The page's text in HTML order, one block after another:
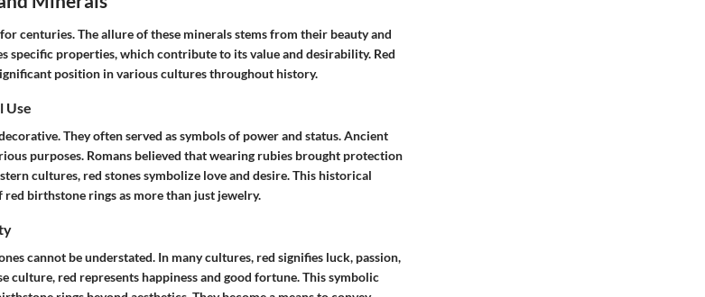
centuries. The allure of these minerals stems from their beauty and
specific properties, which contribute to its value and desirability. Red
position in various cultures throughout history.
Use
They often served as symbols of power and status. Ancient
purposes. Romans believed that wearing rubies brought protection
cultures, red stones symbolize love and desire. This historical
birthstone rings as more than just jewelry.
cannot be understated. In many cultures, red signifies luck, passion,
culture, red represents happiness and good fortune. This symbolic